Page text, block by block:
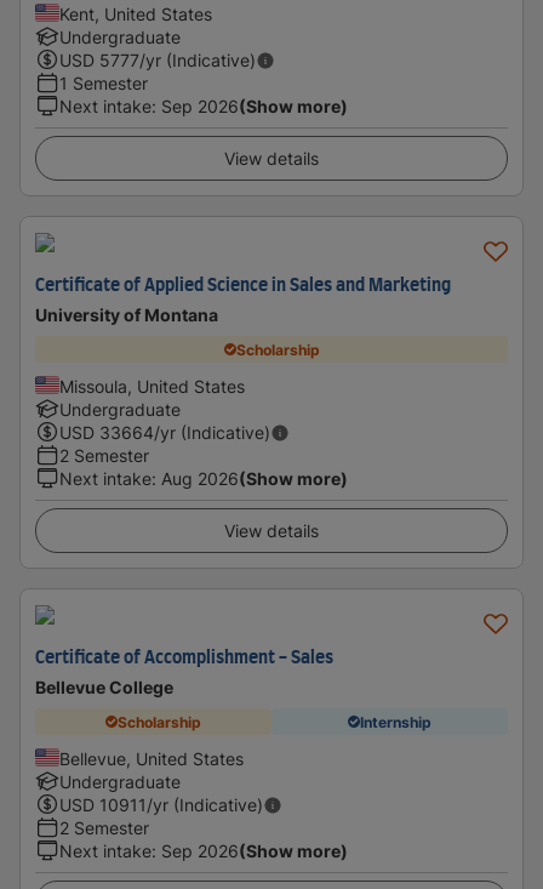
Kent, United States
Undergraduate
USD 5777/yr (Indicative)
1 Semester
Next intake: Sep 2026(Show more)
View details
Certificate of Applied Science in Sales and Marketing
University of Montana
Scholarship
Missoula, United States
Undergraduate
USD 33664/yr (Indicative)
2 Semester
Next intake: Aug 2026(Show more)
View details
Certificate of Accomplishment - Sales
Bellevue College
Scholarship Internship
Bellevue, United States
Undergraduate
USD 10911/yr (Indicative)
2 Semester
Next intake: Sep 2026(Show more)